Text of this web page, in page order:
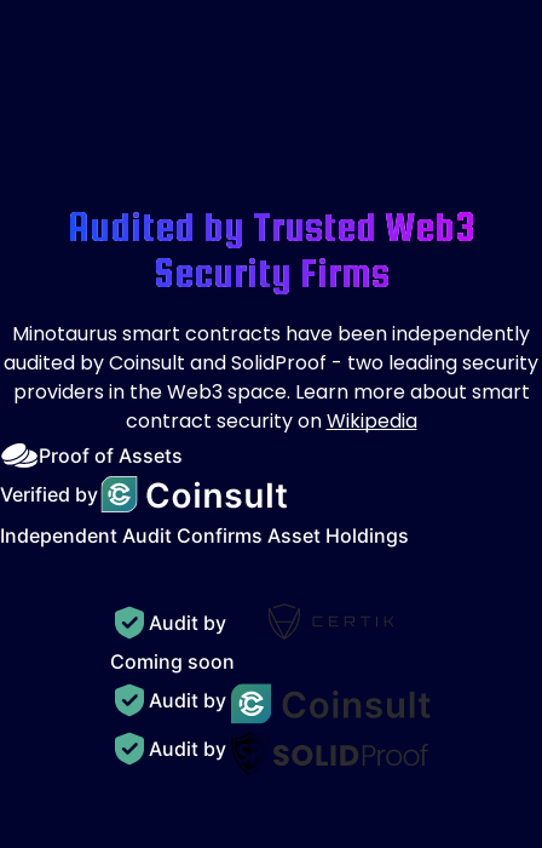
Audited by Trusted Web3
Security Firms
Minotaurus smart contracts have been independently
audited by Coinsult and SolidProof - two leading security
providers in the Web3 space. Learn more about smart
contract security onWikipedia
Proof of Assets
Verified by
Independent Audit Confirms Asset Holdings
Audit by
Coming soon
Audit by
Audit by